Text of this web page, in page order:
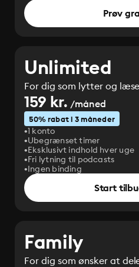
Prøv
Unlimited
For dig som lytter og
159 kr. /måned
50% rabat i 3 måneder
1 konto
Ubegrænset timer
Eksklusivt indhold hver uge
Fri lytning til podcasts
Ingen binding
Start
Family
For dig som ønsker at